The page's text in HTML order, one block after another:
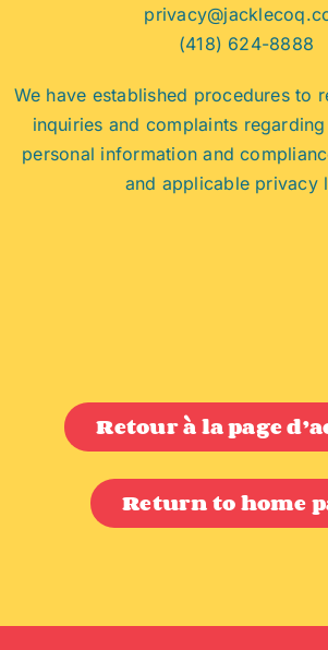
(418) 624-8888
We have established procedures to
inquiries and complaints
personal information and
and applicable privacy
Retour à la page
Return to home